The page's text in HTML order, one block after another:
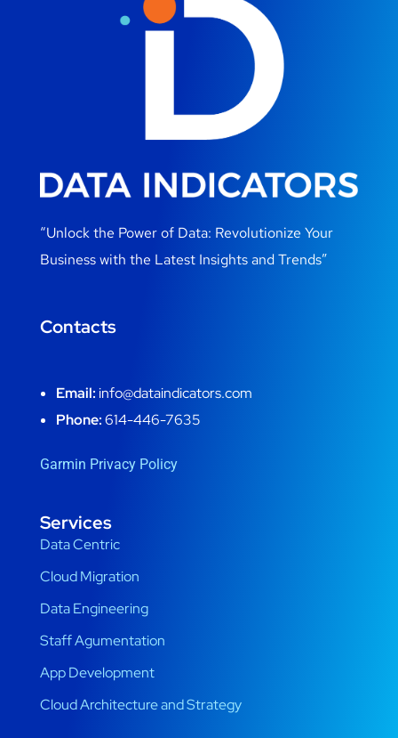
“Unlock the Power of Data: Revolutionize Your
Business with the Latest Insights and Trends”
Contacts
Email:info@dataindicators.com
Phone:614-446-7635
Garmin Privacy Policy
Services
Data Centric
Cloud Migration
Data Engineering
Staff Agumentation
App Development
Cloud Architecture and Strategy